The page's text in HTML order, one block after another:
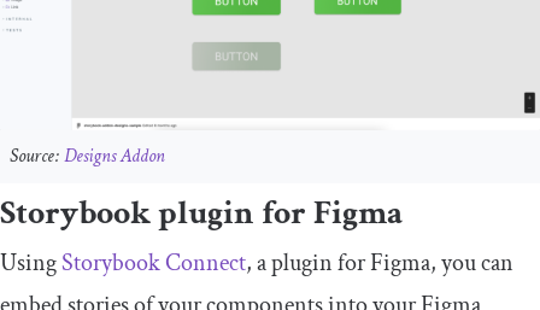
Source:Designs Addon
Storybook plugin for Figma
UsingStorybook Connect, a plugin for Figma, you can